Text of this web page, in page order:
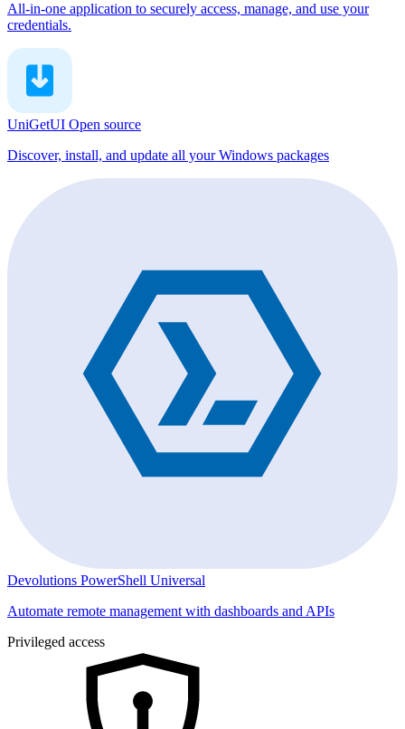
All-in-one application to securely access, manage, and use your
credentials.
UniGetUI Open source
Discover, install, and update all your Windows packages
Devolutions PowerShell Universal
Automate remote management with dashboards and APIs
Privileged access